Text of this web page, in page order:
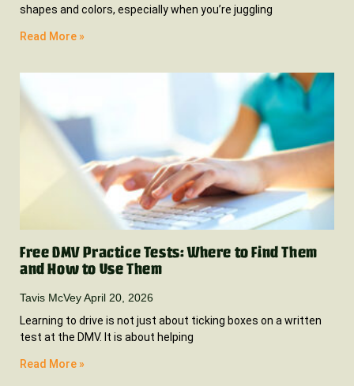
shapes and colors, especially when you’re juggling
Read More »
Free DMV Practice Tests: Where to Find Them
and How to Use Them
Tavis McVeyApril 20, 2026
Learning to drive is not just about ticking boxes on a written
test at the DMV. It is about helping
Read More »